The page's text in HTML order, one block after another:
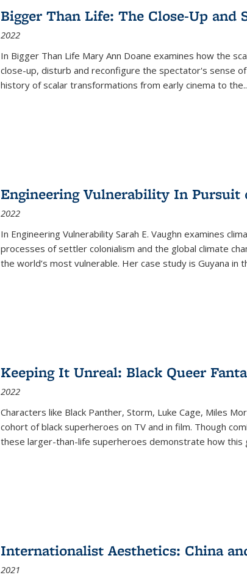
Bigger Than Life: The Close-Up and
2022
In Bigger Than Life Mary Ann Doane examines how the
close-up, disturb and reconfigure the spectator's sense
history of scalar transformations from early cinema to the
Engineering Vulnerability In Pursuit
2022
In Engineering Vulnerability Sarah E. Vaughn examines
processes of settler colonialism and the global climate
the world’s most vulnerable. Her case study is Guyana in
Keeping It Unreal: Black Queer
2022
Characters like Black Panther, Storm, Luke Cage, Miles
cohort of black superheroes on TV and in film. Though
these larger-than-life superheroes demonstrate how this
Internationalist Aesthetics: China
2021